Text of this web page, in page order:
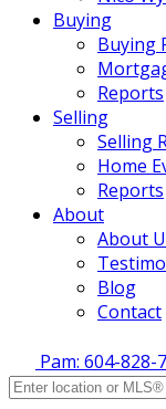
Buying
Buying
Reports
Selling
Selling
Home
Reports
About
About
Blog
Contact
Pam: 604-828-